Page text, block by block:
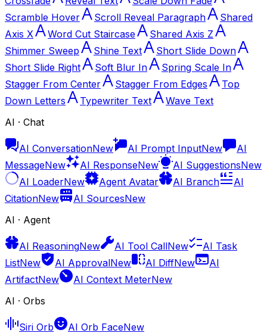
Scramble Hover
Scroll Reveal Paragraph
Shared
Axis X
Word Cut Staircase
Shared Axis Z
Shimmer Sweep
Shine Text
Short Slide Down
Short Slide Right
Soft Blur In
Spring Scale In
Stagger From Center
Stagger From Edges
Top
Down Letters
Typewriter Text
Wave Text
AI · Chat
AI ConversationNew AI Prompt InputNew
AI
MessageNew AI ResponseNew AI SuggestionsNew
AI LoaderNew Agent Avatar AI Branch
AI
CitationNew AI SourcesNew
AI · Agent
AI ReasoningNew AI Tool CallNew
AI Task
ListNew AI ApprovalNew AI DiffNew
AI
ArtifactNew AI Context MeterNew
AI · Orbs
Siri Orb AI Orb FaceNew